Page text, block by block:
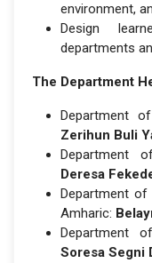
environment,
Design
departments
The Department
Department
Zerihun Buli
Department
Deresa
Department of
Amharic:
Department
Soresa Segni